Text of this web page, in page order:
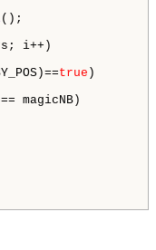
();
i++)
true )
magicNB)